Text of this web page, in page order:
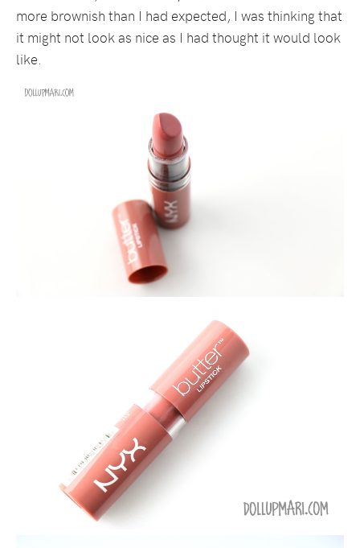
more brownish than I had expected, I was thinking that
it might not look as nice as I had thought it would look
like.